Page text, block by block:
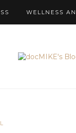
WELLNESS